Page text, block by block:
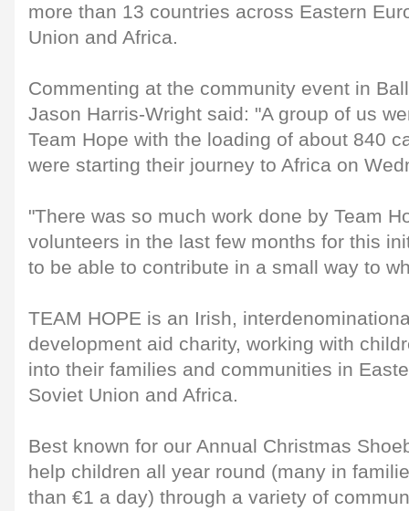
more than 13 countries across Eastern
Union and Africa.
Commenting at the community event in
Jason Harris-Wright said: "A group of us
Team Hope with the loading of about 840
were starting their journey to Africa on
"There was so much work done by Team
volunteers in the last few months for this
to be able to contribute in a small way to
TEAM HOPE is an Irish,
development aid charity, working with
into their families and communities in
Soviet Union and Africa.
Best known for our Annual Christmas
help children all year round (many in
than €1 a day) through a variety of